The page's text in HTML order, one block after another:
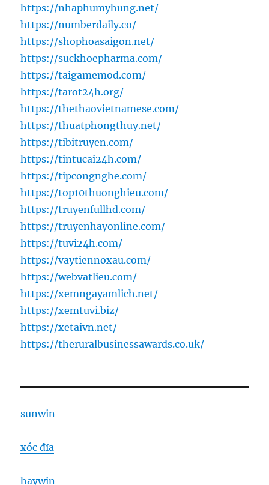
https://nhaphumyhung.net/
https://numberdaily.co/
https://shophoasaigon.net/
https://suckhoepharma.com/
https://taigamemod.com/
https://tarot24h.org/
https://thethaovietnamese.com/
https://thuatphongthuy.net/
https://tibitruyen.com/
https://tintucai24h.com/
https://tipcongnghe.com/
https://top10thuonghieu.com/
https://truyenfullhd.com/
https://truyenhayonline.com/
https://tuvi24h.com/
https://vaytiennoxau.com/
https://webvatlieu.com/
https://xemngayamlich.net/
https://xemtuvi.biz/
https://xetaivn.net/
https://theruralbusinessawards.co.uk/
sunwin
xóc đĩa
haywin